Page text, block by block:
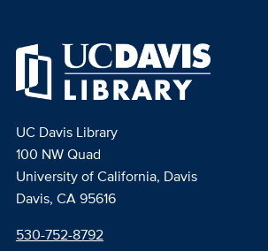
UC Davis Library
100 NW Quad
University of California, Davis
Davis, CA 95616
530-752-8792